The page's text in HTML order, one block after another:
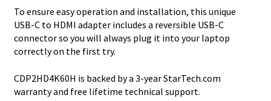
To ensure easy operation and installation, this unique
USB-C to HDMI adapter includes a reversible USB-C
connector so you will always plug it into your laptop
correctly on the first try.
CDP2HD4K60H is backed by a 3-year StarTech.com
warranty and free lifetime technical support.